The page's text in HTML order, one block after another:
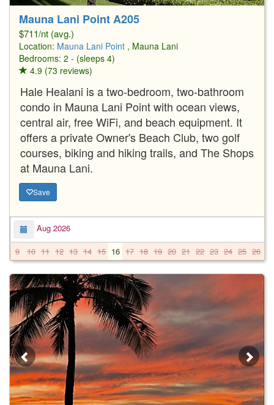
Mauna Lani Point A205
$711/nt (avg.)
Location: Mauna Lani Point , Mauna Lani
Bedrooms: 2 - (sleeps 4)
4.9 (73 reviews)
Hale Healani is a two-bedroom, two-bathroom
condo in Mauna Lani Point with ocean views,
central air, free WiFi, and beach equipment. It
offers a private Owner's Beach Club, two golf
courses, biking and hiking trails, and The Shops
at Mauna Lani.
Save
Aug 2026
9
10 11 12 13 14 15 16 17 18 19 20 21 22 23 24 25 26